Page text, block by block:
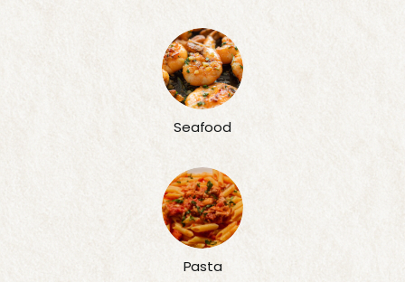
Seafood
Pasta